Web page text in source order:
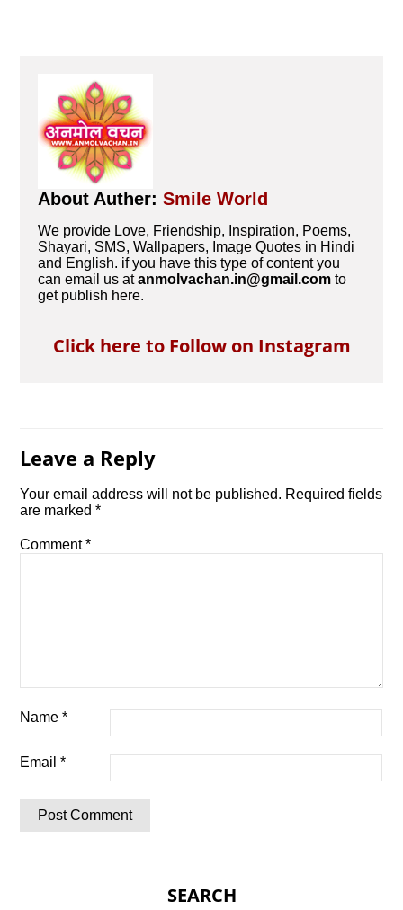
About Auther:Smile World
We provide Love, Friendship, Inspiration, Poems,
Shayari, SMS, Wallpapers, Image Quotes in Hindi
and English. if you have this type of content you
can email us atanmolvachan.in@gmail.com to
get publish here.
Click here to Follow on Instagram
Leave a Reply
Your email address will not be published. Required fields
are marked*
Comment*
Name*
Email*
SEARCH